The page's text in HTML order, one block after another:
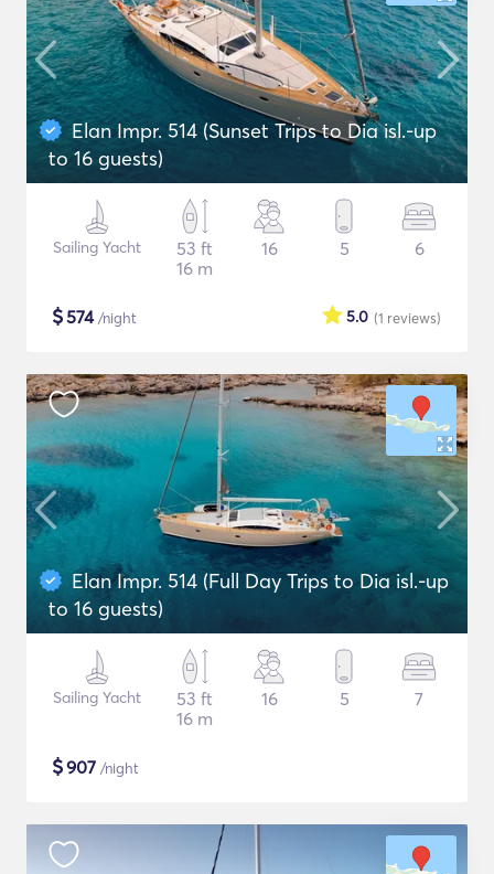
Elan Impr. 514 (Sunset Trips to Dia isl.-up
to 16 guests)
Sailing Yacht
53 ft
16 m
16 5 6
$574/night (1 reviews)
5.0
Elan Impr. 514 (Full Day Trips to Dia isl.-up
to 16 guests)
Sailing Yacht
53 ft
16 m
16 5 7
$907 /night